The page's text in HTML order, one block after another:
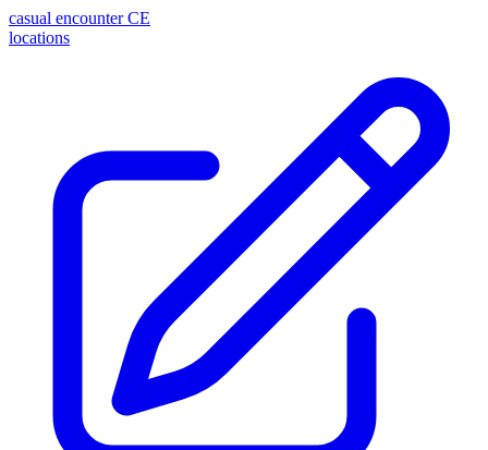
casual encounter CE
locations